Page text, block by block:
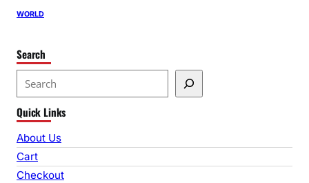
WORLD
Search
e
a
r
c
h
Quick Links
About Us
Cart
Checkout